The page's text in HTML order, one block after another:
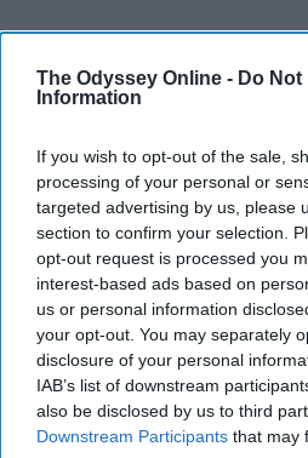
The Odyssey Online - Do
Information
If you wish to opt-out of the sale,
processing of your personal or
targeted advertising by us, please
section to confirm your selection.
opt-out request is processed you
interest-based ads based on
us or personal information
your opt-out. You may separately
disclosure of your personal
IAB’s list of downstream
also be disclosed by us to third
Downstream Participants that may